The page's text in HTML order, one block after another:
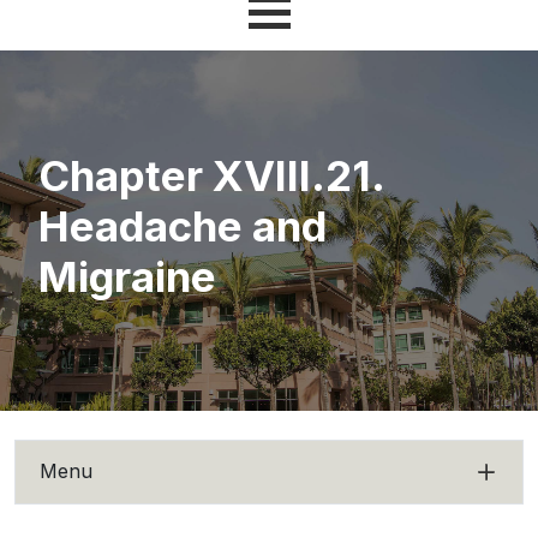
Chapter XVIII.21.
Headache and
Migraine
Menu